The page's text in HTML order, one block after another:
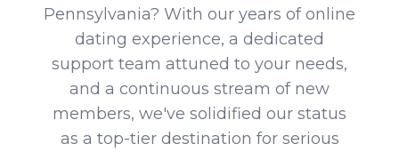
Pennsylvania? With our years of online
dating experience, a dedicated
support team attuned to your needs,
and a continuous stream of new
members, we've solidified our status
as a top-tier destination for serious